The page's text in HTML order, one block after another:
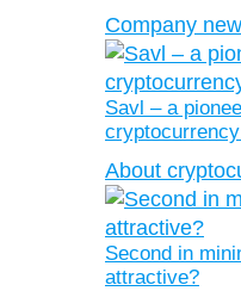
Company
Savl – a
About
Second in
attractive?